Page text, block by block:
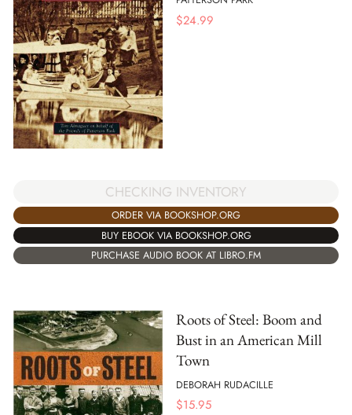
$24.99
CHECKING INVENTORY
ORDER VIA BOOKSHOP.ORG
BUY EBOOK VIA BOOKSHOP.ORG
PURCHASE AUDIO BOOK AT LIBRO.FM
Roots of Steel: Boom and
Bust in an American Mill
Town
DEBORAH RUDACILLE
$15.95